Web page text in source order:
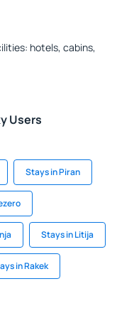
hotels, cabins,
Users
Stays in Piran
Stays in Litija
in Rakek